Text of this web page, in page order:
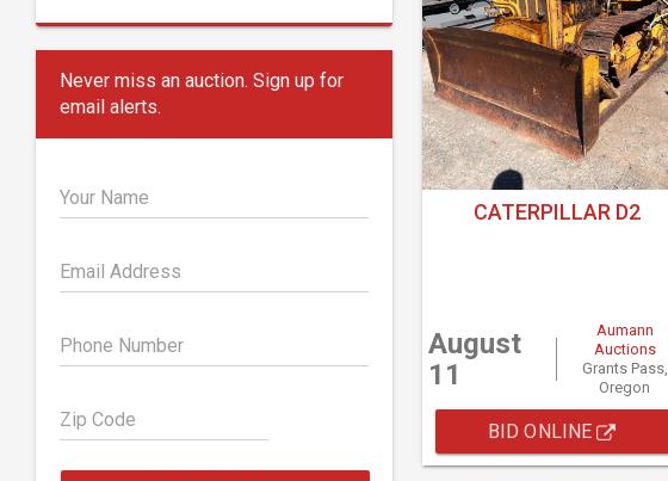
Never miss an auction. Sign up for
email alerts.
Your Name
Email Address
Phone Number
Zip Code
CATERPILLAR D2
August
11
Aumann
Auctions
Grants Pass,
Oregon
BID ONLINE